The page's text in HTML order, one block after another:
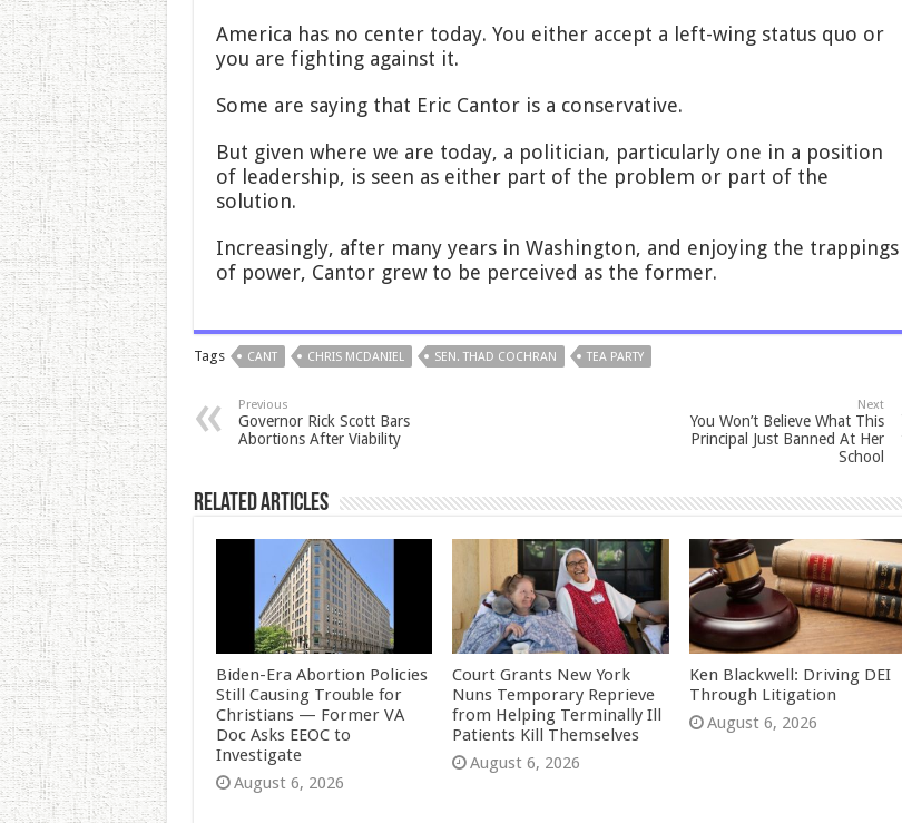
America has no center today. You either accept a left-wing status quo or
you are fighting against it.
Some are saying that Eric Cantor is a conservative.
But given where we are today, a politician, particularly one in a position
of leadership, is seen as either part of the problem or part of the
solution.
Increasingly, after many years in Washington, and enjoying the trappings
of power, Cantor grew to be perceived as the former.
Tags CANT CHRIS MCDANIEL SEN. THAD COCHRAN TEA PARTY
Previous
Governor Rick Scott Bars
Abortions After Viability
Next
You Won’t Believe What This
Principal Just Banned At Her
School
Related Articles
Biden-Era Abortion Policies
Still Causing Trouble for
Christians — Former VA
Doc Asks EEOC to
Investigate
August 6, 2026
Court Grants New York
Nuns Temporary Reprieve
from Helping Terminally Ill
Patients Kill Themselves
August 6, 2026
Ken Blackwell: Driving DEI
Through Litigation
August 6, 2026